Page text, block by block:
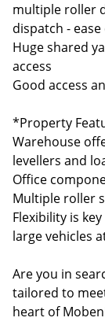
multiple roller
dispatch -
Huge shared
access
Good access
*Property
Warehouse
levellers and
Office
Multiple roller
Flexibility is
large vehicles
Are you in
tailored to
heart of